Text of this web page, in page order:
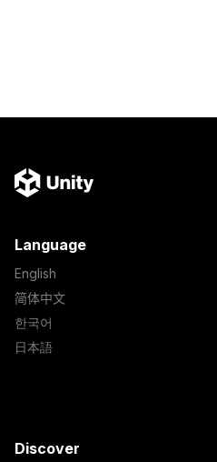
Language
English
简体中文
한국어
日本語
Discover